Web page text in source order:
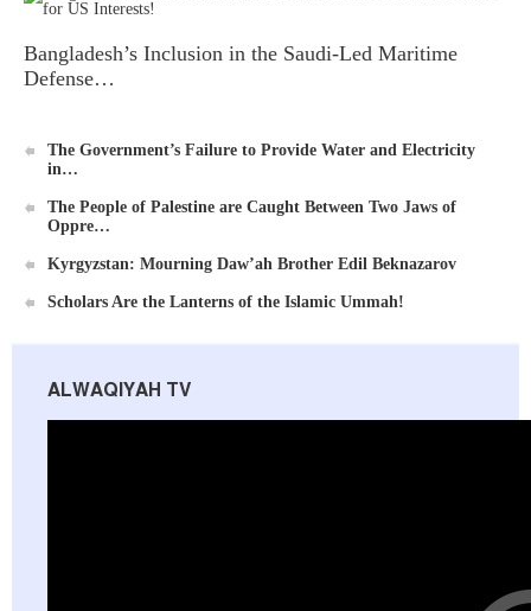
Al-Raya Magazine
Bangladesh’s Inclusion in the Saudi-Led Maritime
Defense…
The Government’s Failure to Provide Water and Electricity
in…
The People of Palestine are Caught Between Two Jaws of
Oppre…
Kyrgyzstan: Mourning Daw’ah Brother Edil Beknazarov
Scholars Are the Lanterns of the Islamic Ummah!
ALWAQIYAH TV